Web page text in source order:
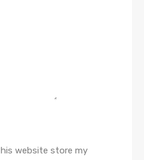
website store my